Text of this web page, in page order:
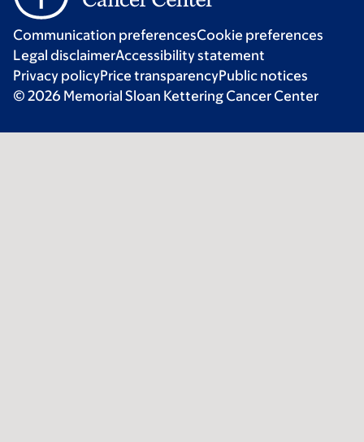
Communication preferencesCookie preferences
Legal disclaimerAccessibility statement
Privacy policyPrice transparencyPublic notices
© 2026 Memorial Sloan Kettering Cancer Center